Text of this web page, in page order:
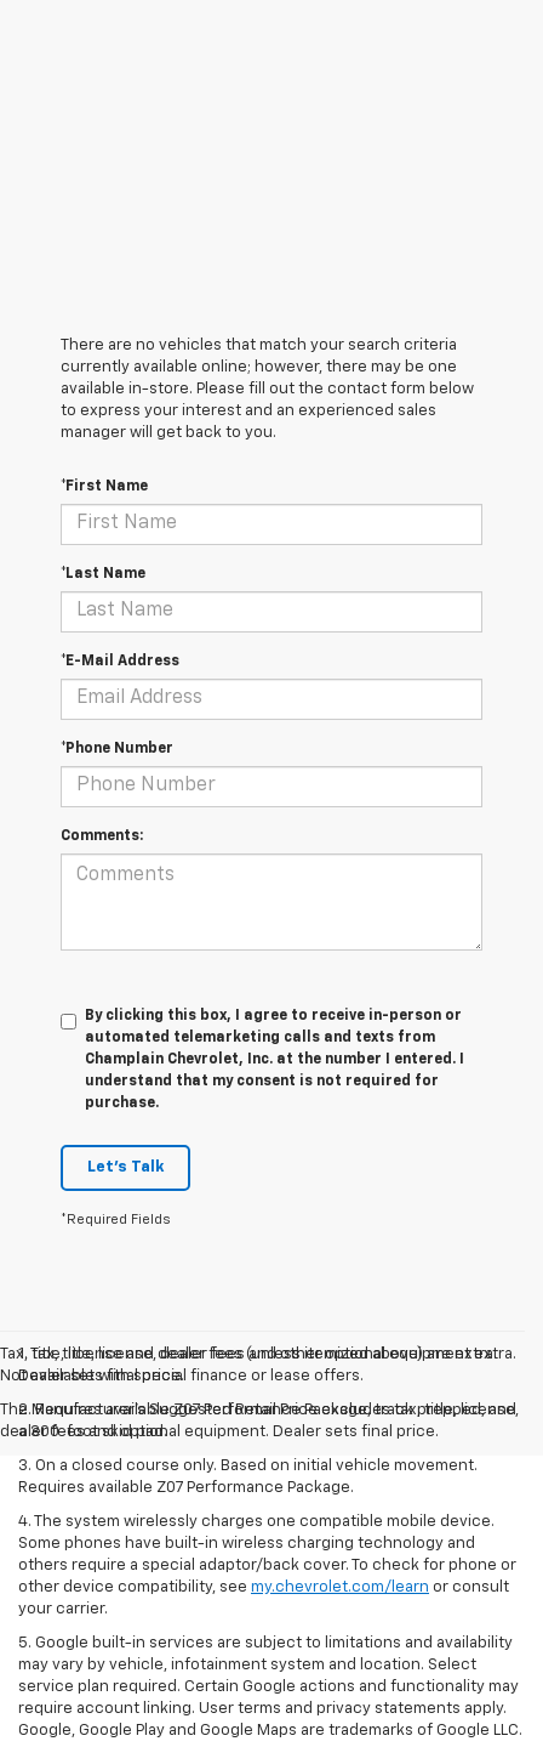
There are no vehicles that match your search criteria
currently available online; however, there may be one
available in-store. Please fill out the contact form below
to express your interest and an experienced sales
manager will get back to you.
*First Name
*Last Name
*E-Mail Address
*Phone Number
Comments:
By clicking this box, I agree to receive in-person or
automated telemarketing calls and texts from
Champlain Chevrolet, Inc. at the number I entered. I
understand that my consent is not required for
purchase.
Let's Talk
*Required Fields
Tax, title, license and dealer fees (unless itemized above) are extra.
Not available with special finance or lease offers.
The Manufacturer's Suggested Retail Price excludes tax, title, license,
dealer fees and optional equipment. Dealer sets final price.
1. Tax, title, license, dealer fees and other optional equipment extra.
Dealer sets final price.
2. Requires available Z07 Performance Package, track prepped, and
a 300-foot skid pad.
3. On a closed course only. Based on initial vehicle movement.
Requires available Z07 Performance Package.
4. The system wirelessly charges one compatible mobile device.
Some phones have built-in wireless charging technology and
others require a special adaptor/back cover. To check for phone or
other device compatibility, see my.chevrolet.com/learn or consult
your carrier.
5. Google built-in services are subject to limitations and availability
may vary by vehicle, infotainment system and location. Select
service plan required. Certain Google actions and functionality may
require account linking. User terms and privacy statements apply.
Google, Google Play and Google Maps are trademarks of Google LLC.